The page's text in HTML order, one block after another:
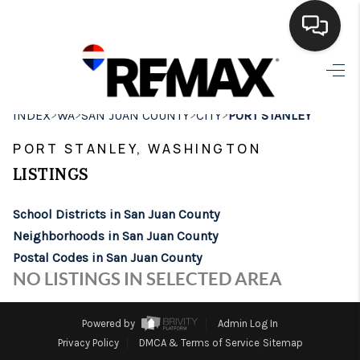
HOME
SEARCH LISTINGS
BUYING
FINANCING
HOME VALUE
BROKERAGE
INDEX>WA>SAN JUAN COUNTY>CITY>PORT STANLEY
PORT STANLEY, WASHINGTON
LISTINGS
School Districts in San Juan County
Neighborhoods in San Juan County
Postal Codes in San Juan County
NO LISTINGS IN SELECTED AREA
Powered by
Admin Log In
Privacy Policy
DMCA & Terms of Service Sitemap